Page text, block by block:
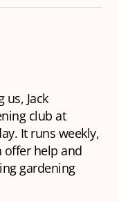
Jack
club at
It runs weekly,
offer help and
gardening